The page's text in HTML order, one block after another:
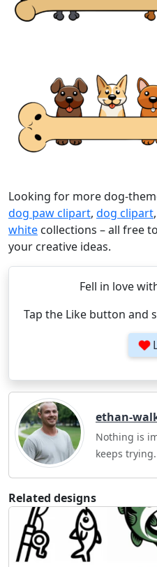
Looking for more dog-
dog paw clipart, dog clipart
white collections – all free
your creative ideas.
Fell in love
Tap the Like button and
ethan-
Nothing is
keeps trying.
Related designs